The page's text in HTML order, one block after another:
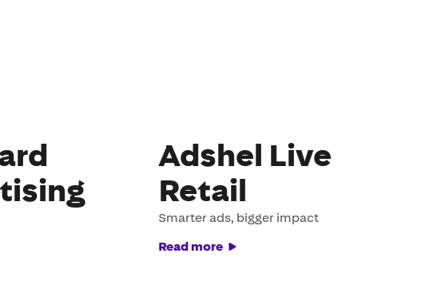
Adshel Live
Retail
Smarter ads, bigger impact
Read more